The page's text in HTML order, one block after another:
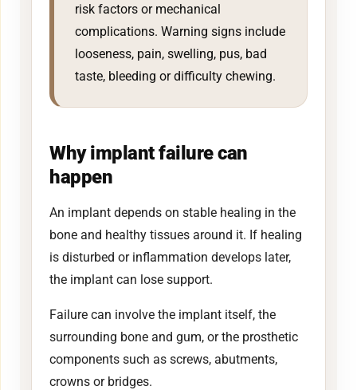
risk factors or mechanical
complications. Warning signs include
looseness, pain, swelling, pus, bad
taste, bleeding or difficulty chewing.
Why implant failure can
happen
An implant depends on stable healing in the
bone and healthy tissues around it. If healing
is disturbed or inflammation develops later,
the implant can lose support.
Failure can involve the implant itself, the
surrounding bone and gum, or the prosthetic
components such as screws, abutments,
crowns or bridges.